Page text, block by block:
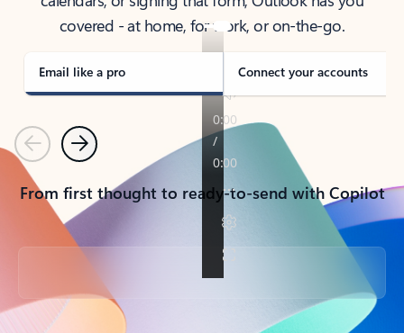
covered - at home, for work, or on-the-go.
Email like a pro Connect your accounts
PreviousNext
From first thought to ready-to-send with Copilot
Back to tabs